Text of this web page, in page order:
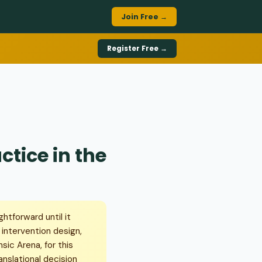
Join Free →
Register Free →
in the
until it
design,
Arena, for this
decision